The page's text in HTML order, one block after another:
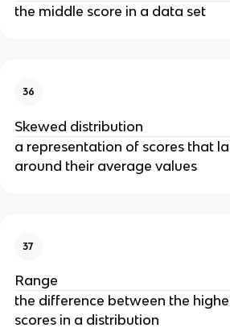
the middle score in a data set
36
Skewed distribution
a representation of scores that
around their average values
37
Range
the difference between the
scores in a distribution